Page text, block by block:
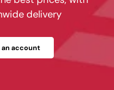
delivery
account